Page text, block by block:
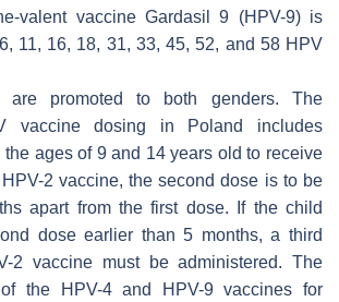
valent vaccine Gardasil 9 (HPV-9) is
11, 16, 18, 31, 33, 45, 52, and 58 HPV
are promoted to both genders. The
vaccine dosing in Poland includes
ages of 9 and 14 years old to receive
2 vaccine, the second dose is to be
apart from the first dose. If the child
dose earlier than 5 months, a third
2 vaccine must be administered. The
the HPV-4 and HPV-9 vaccines for